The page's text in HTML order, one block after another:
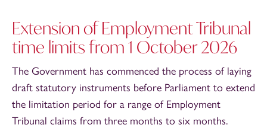
Extension of Employment Tribunal
time limits from 1 October 2026
The Government has commenced the process of laying
draft statutory instruments before Parliament to extend
the limitation period for a range of Employment
Tribunal claims from three months to six months.